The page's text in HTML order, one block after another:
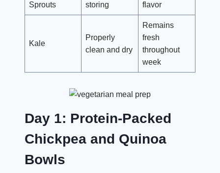
Sprouts
storing
flavor
Kale
Properly
clean and dry
Remains
fresh
throughout
week
Day 1: Protein-Packed
Chickpea and Quinoa
Bowls